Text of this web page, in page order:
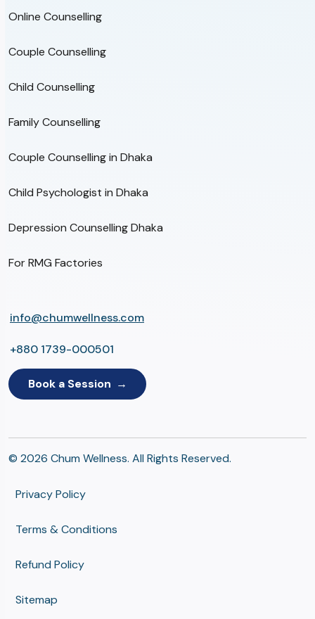
Online Counselling
Couple Counselling
Child Counselling
Family Counselling
Couple Counselling in Dhaka
Child Psychologist in Dhaka
Depression Counselling Dhaka
For RMG Factories
info@chumwellness.com
+880 1739-000501
Book a Session
© 2026 Chum Wellness. All Rights Reserved.
Privacy Policy
Terms & Conditions
Refund Policy
Sitemap